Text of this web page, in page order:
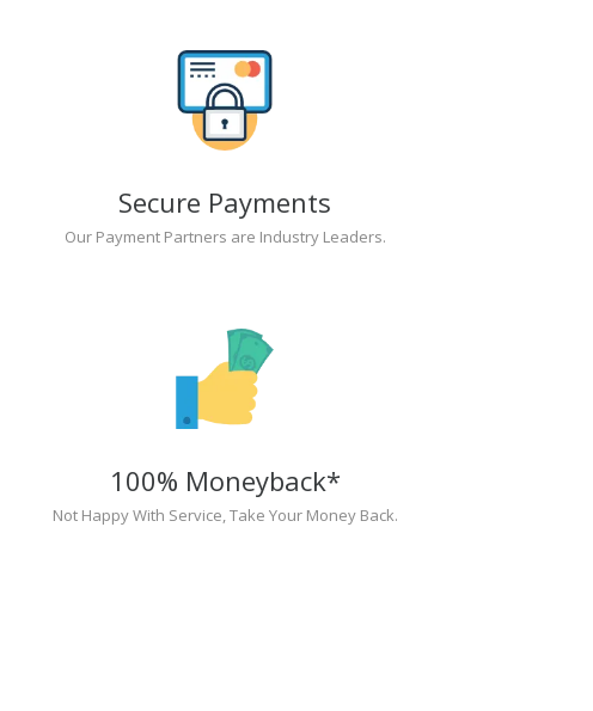
Secure Payments
Our Payment Partners are Industry Leaders.
100% Moneyback*
Not Happy With Service, Take Your Money Back.